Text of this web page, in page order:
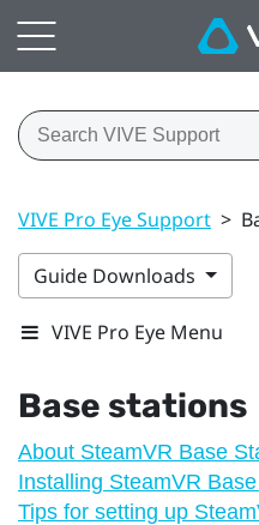
VIVE Pro Eye Support >
Guide Downloads
VIVE Pro Eye Menu
Base stations
About SteamVR Base
Installing SteamVR
Tips for setting up